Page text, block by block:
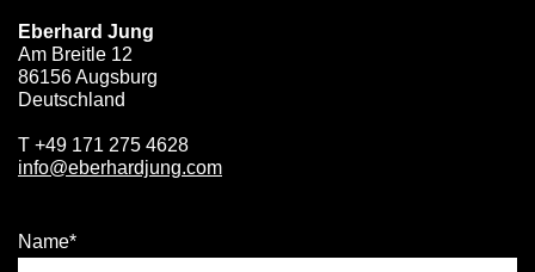
Eberhard Jung
Am Breitle 12
86156 Augsburg
Deutschland
T +49 171 275 4628
info@eberhardjung.com
Name